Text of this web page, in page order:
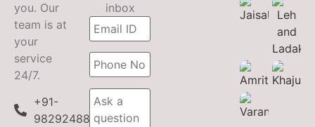
you. Our
team is at
your
service
24/7.
+91-
9829248899
inbox